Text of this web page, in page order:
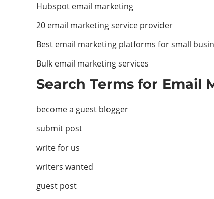
Hubspot email marketing
20 email marketing service provider
Best email marketing platforms for small
Bulk email marketing services
Search Terms for Email
become a guest blogger
submit post
write for us
writers wanted
guest post